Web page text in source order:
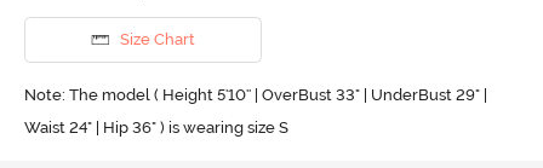
Size Chart
Note: The model ( Height 5'10'' | OverBust 33" | UnderBust 29" |
Waist 24" | Hip 36" ) is wearing size S